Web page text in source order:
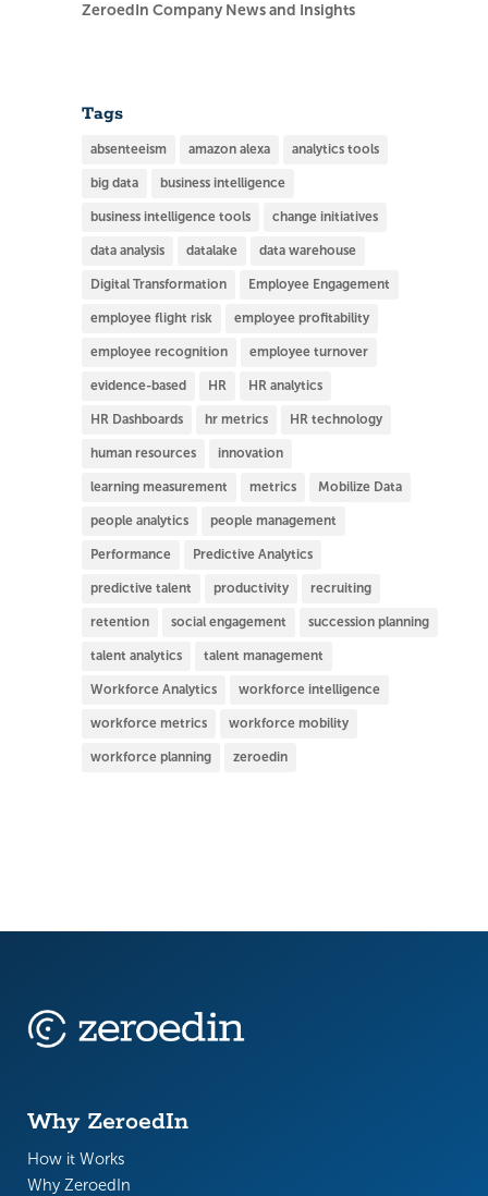
ZeroedIn Company News and Insights
Tags
absenteeism amazon alexa analytics tools
big data business intelligence
business intelligence tools change initiatives
data analysis datalake data warehouse
Digital Transformation Employee Engagement
employee flight risk employee profitability
employee recognition employee turnover
evidence-based HR HR analytics
HR Dashboards hr metrics HR technology
human resources innovation
learning measurement metrics Mobilize Data
people analytics people management
Performance Predictive Analytics
predictive talent productivity recruiting
retention social engagement succession planning
talent analytics talent management
Workforce Analytics workforce intelligence
workforce metrics workforce mobility
workforce planning zeroedin
Why ZeroedIn
How it Works
Why ZeroedIn